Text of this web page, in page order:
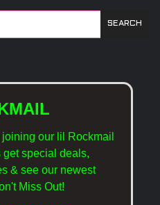
SEARCH
our lil Rockmail
get special deals,
& see our newest
Miss Out!